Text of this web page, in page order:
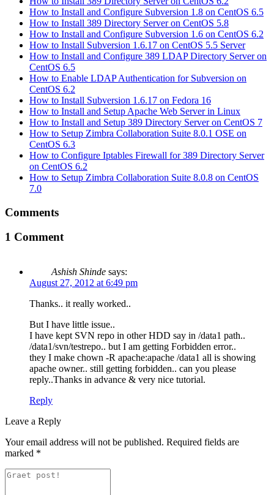
How to Install and Configure Subversion 1.8 on CentOS 6.5
How to Install 389 Directory Server on CentOS 5.8
How to Install and Configure Subversion 1.6 on CentOS 6.2
How to Install Subversion 1.6.17 on CentOS 5.5 Server
How to Install and Configure 389 LDAP Directory Server on
CentOS 6.5
How to Enable LDAP Authentication for Subversion on
CentOS 6.2
How to Install Subversion 1.6.17 on Fedora 16
How to Install and Setup Apache Web Server in Linux
How to Install and Setup 389 Directory Server on CentOS 7
How to Setup Zimbra Collaboration Suite 8.0.1 OSE on
CentOS 6.3
How to Configure Iptables Firewall for 389 Directory Server
on CentOS 6.2
How to Setup Zimbra Collaboration Suite 8.0.8 on CentOS
7.0
Comments
1 Comment
Ashish Shinde says:
August 27, 2012 at 6:49 pm
Thanks.. it really worked..
But I have little issue..
I have kept SVN repo in other HDD say in /data1 path..
/data1/svn/testrepo.. but I am getting Forbidden error..
they I make chown -R apache:apache /data1 all is showing
apache owner.. still getting forbidden.. can you please
reply..Thanks in advance & very nice tutorial.
Reply
Leave a Reply
Your email address will not be published. Required fields are
marked *